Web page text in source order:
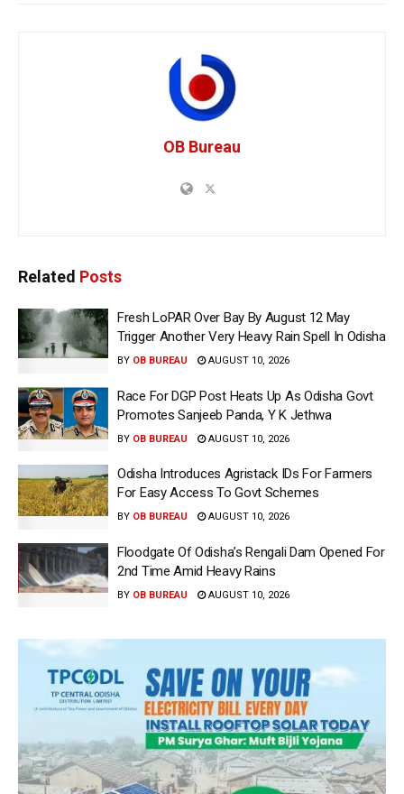
OB Bureau
Related Posts
Fresh LoPAR Over Bay By August 12 May
Trigger Another Very Heavy Rain Spell In Odisha
BY OB BUREAU AUGUST 10, 2026
Race For DGP Post Heats Up As Odisha Govt
Promotes Sanjeeb Panda, Y K Jethwa
BY OB BUREAU AUGUST 10, 2026
Odisha Introduces Agristack IDs For Farmers
For Easy Access To Govt Schemes
BY OB BUREAU AUGUST 10, 2026
Floodgate Of Odisha’s Rengali Dam Opened For
2nd Time Amid Heavy Rains
BY OB BUREAU AUGUST 10, 2026